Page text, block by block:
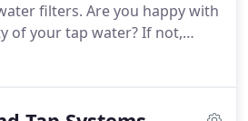
filters. Are you happy with
of your tap water? If not,
a drinking water filter